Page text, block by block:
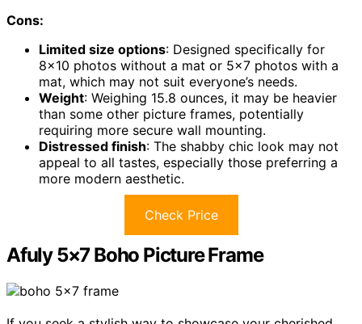
Cons:
Limited size options: Designed specifically for
8×10 photos without a mat or 5×7 photos with a
mat, which may not suit everyone’s needs.
Weight: Weighing 15.8 ounces, it may be heavier
than some other picture frames, potentially
requiring more secure wall mounting.
Distressed finish: The shabby chic look may not
appeal to all tastes, especially those preferring a
more modern aesthetic.
Check Price
Afuly 5×7 Boho Picture Frame